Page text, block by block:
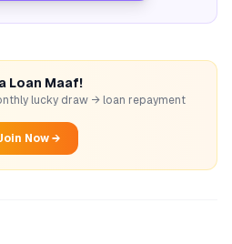
Loan Maaf!
lucky draw → loan repayment
Now →